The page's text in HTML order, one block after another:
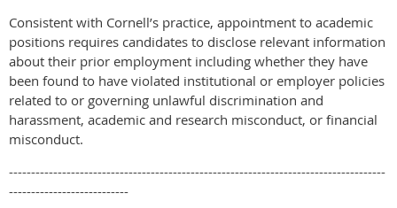
Consistent with Cornell’s practice, appointment to academic
positions requires candidates to disclose relevant information
about their prior employment including whether they have
been found to have violated institutional or employer policies
related to or governing unlawful discrimination and
harassment, academic and research misconduct, or financial
misconduct.
-------------------------------------------------------------------------------------
---------------------------